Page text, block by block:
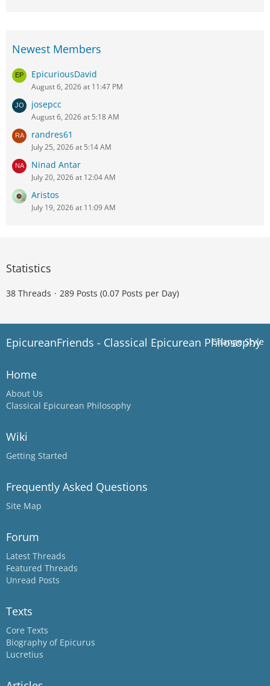
Newest Members
EpicuriousDavid
August 6, 2026 at 11:47 PM
josepcc
August 6, 2026 at 5:18 AM
randres61
July 25, 2026 at 5:14 AM
Ninad Antar
July 20, 2026 at 12:04 AM
Aristos
July 19, 2026 at 11:09 AM
Statistics
38 Threads 289 Posts (0.07 Posts per Day)
Change Style
EpicureanFriends - Classical Epicurean Philosophy
Home
About Us
Classical Epicurean Philosophy
Wiki
Getting Started
Frequently Asked Questions
Site Map
Forum
Latest Threads
Featured Threads
Unread Posts
Texts
Core Texts
Biography of Epicurus
Lucretius